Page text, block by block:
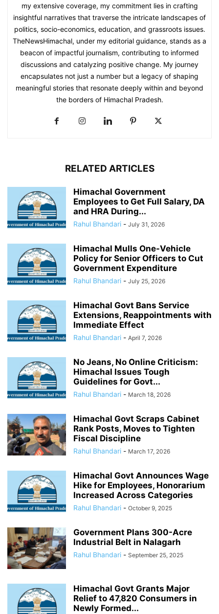
my extensive coverage, my commitment lies in crafting
insightful narratives that traverse the intricate landscapes of
politics, socio-economics, education, and grassroots issues.
TheNewsHimachal, under my editorial guidance, stands as a
beacon of impactful journalism, contributing to informed
discussions and catalyzing positive change. My journey
encapsulates not just a number but a legacy of shaping
meaningful stories that resonate deeply within and beyond
the borders of Himachal Pradesh.
RELATED ARTICLES
Himachal Government
Employees to Get Full Salary, DA
and HRA During...
Rahul Bhandari - July 31, 2026
Himachal Mulls One-Vehicle
Policy for Senior Officers to Cut
Government Expenditure
Rahul Bhandari - July 25, 2026
Himachal Govt Bans Service
Extensions, Reappointments with
Immediate Effect
Rahul Bhandari - April 7, 2026
No Jeans, No Online Criticism:
Himachal Issues Tough
Guidelines for Govt...
Rahul Bhandari - March 18, 2026
Himachal Govt Scraps Cabinet
Rank Posts, Moves to Tighten
Fiscal Discipline
Rahul Bhandari - March 17, 2026
Himachal Govt Announces Wage
Hike for Employees, Honorarium
Increased Across Categories
Rahul Bhandari - October 9, 2025
Government Plans 300-Acre
Industrial Belt in Nalagarh
Rahul Bhandari - September 25, 2025
Himachal Govt Grants Major
Relief to 47,820 Consumers in
Newly Formed...